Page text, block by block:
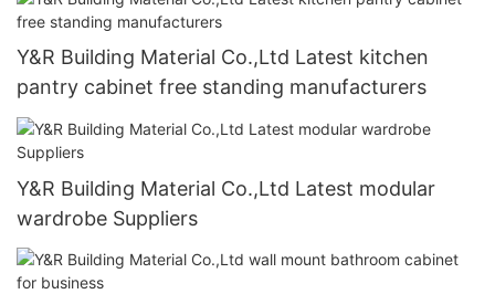
Y&R Building Material Co.,Ltd Latest kitchen
pantry cabinet free standing manufacturers
Y&R Building Material Co.,Ltd Latest modular
wardrobe Suppliers